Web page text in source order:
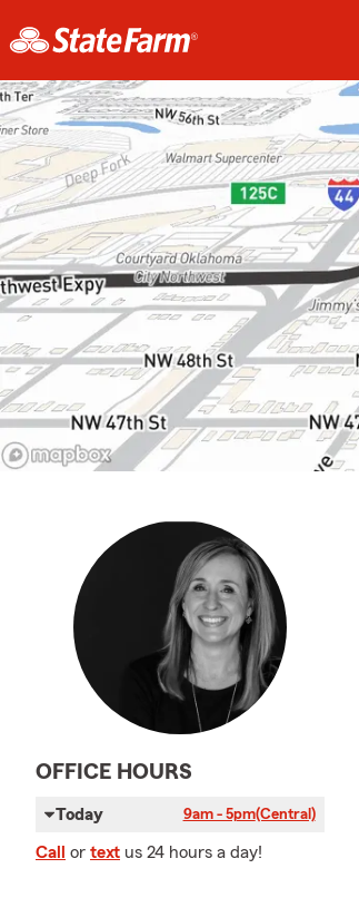
OFFICE HOURS
Today 9am - 5pm(Central)
Call or text us 24 hours a day!